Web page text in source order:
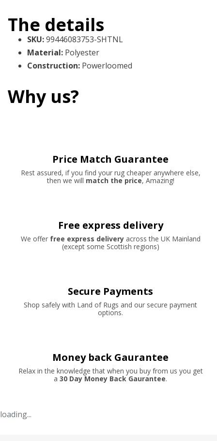
The details
SKU:99446083753-SHTNL
Material: Polyester
Construction: Powerloomed
Why us?
Price Match Guarantee
Rest assured, if you find your rug cheaper anywhere else,
then we will match the price, Amazing!
Free express delivery
We offer free express deliveryacross the UK Mainland
(except some Scottish regions)
Secure Payments
Shop safely with Land of Rugs and our secure payment
options.
Money back Gaurantee
Relax in the knowledge that when you buy from us you get
a 30 Day Money Back Gaurantee.
loading...